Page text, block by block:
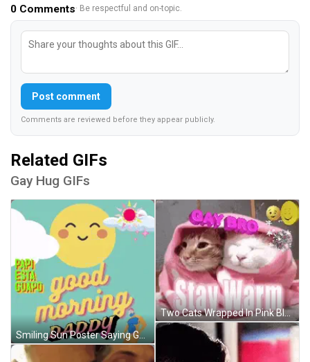
0 Comments· Be respectful and on-topic.
Post comment
Comments are reviewed before they appear publicly.
Related GIFs
Gay Hug GIFs
Smiling Sun Poster Saying Good Morning Daddy GIF
Two Cats Wrapped In Pink Blanket GIF